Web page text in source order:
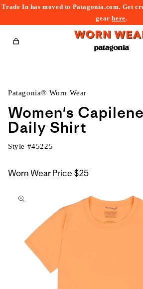
Trade In has moved to Patagonia.com. Get
gearhere.
Cart
Patagonia® Worn Wear
Women's
Daily Shirt
Style #45225
Worn Wear Price $25
to